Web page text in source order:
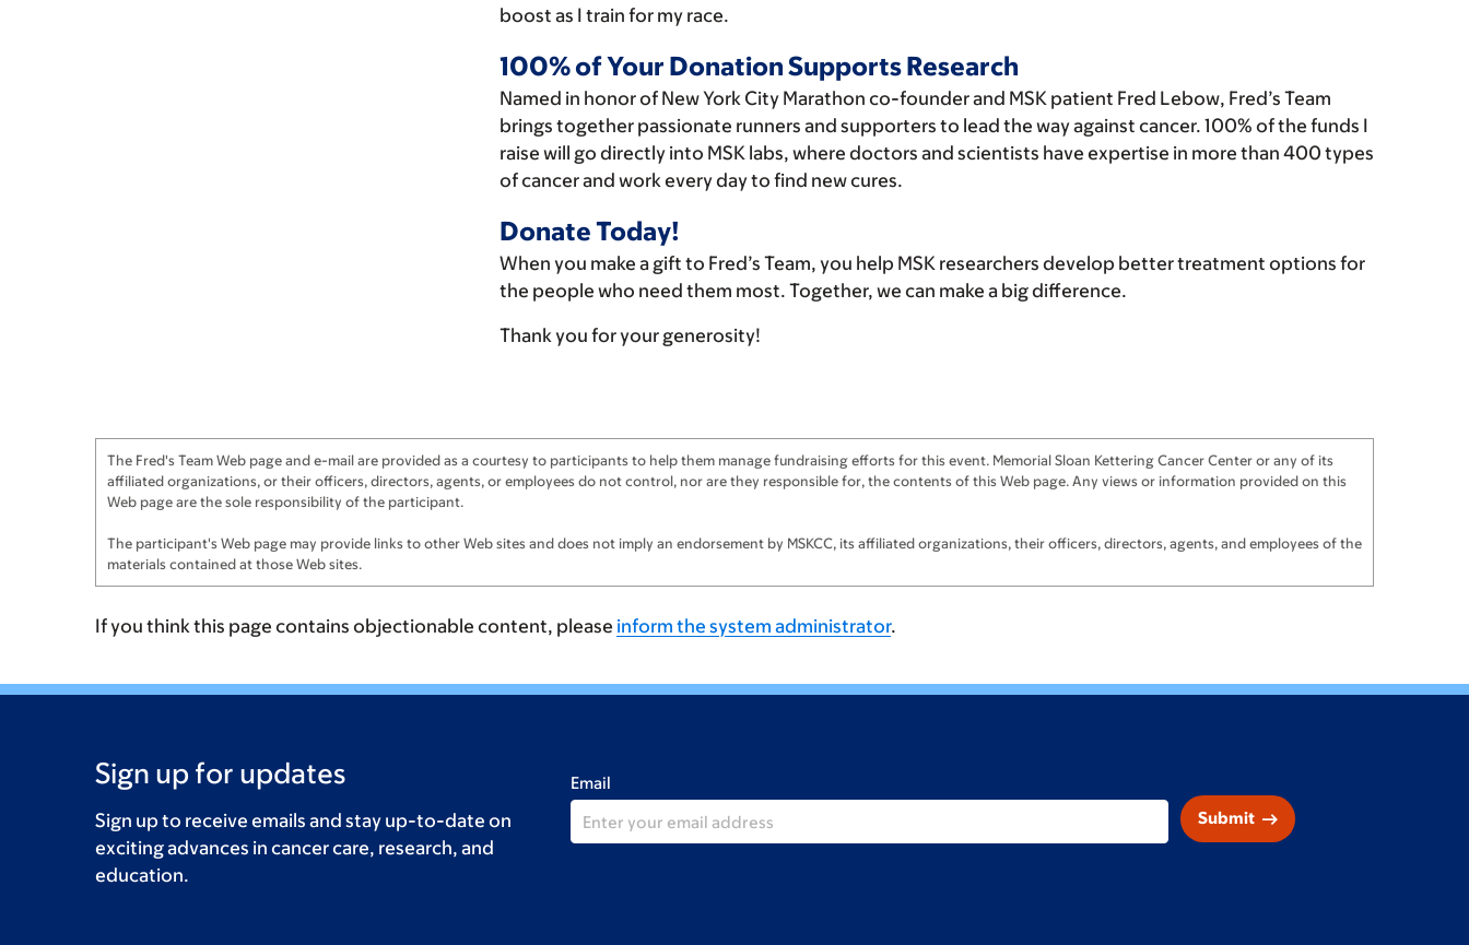
boost as I train for my race.
100% of Your Donation Supports Research
Named in honor of New York City Marathon co-founder and MSK patient Fred Lebow, Fred’s Team
brings together passionate runners and supporters to lead the way against cancer. 100% of the funds I
raise will go directly into MSK labs, where doctors and scientists have expertise in more than 400 types
of cancer and work every day to find new cures.
Donate Today!
When you make a gift to Fred’s Team, you help MSK researchers develop better treatment options for
the people who need them most. Together, we can make a big difference.
Thank you for your generosity!
The Fred's Team Web page and e-mail are provided as a courtesy to participants to help them manage fundraising efforts for this event. Memorial Sloan Kettering Cancer Center or any of its
affiliated organizations, or their officers, directors, agents, or employees do not control, nor are they responsible for, the contents of this Web page. Any views or information provided on this
Web page are the sole responsibility of the participant.
The participant's Web page may provide links to other Web sites and does not imply an endorsement by MSKCC, its affiliated organizations, their officers, directors, agents, and employees of the
materials contained at those Web sites.
If you think this page contains objectionable content, please inform the system administrator.
Sign up for updates
Sign up to receive emails and stay up-to-date on
exciting advances in cancer care, research, and
education.
Email
Submit arrow_right_alt